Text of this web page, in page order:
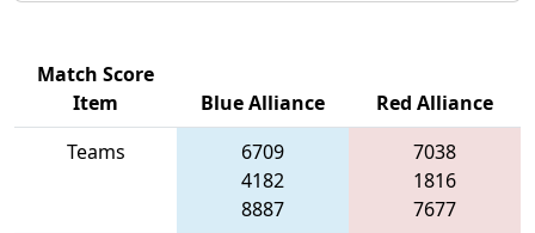
Match Score
Item
Blue Alliance
Red Alliance
Teams
6709
4182
8887
7038
1816
7677